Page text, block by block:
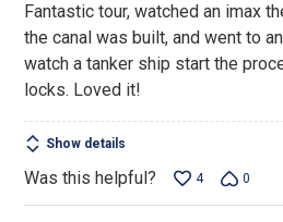
of
5
Fantastic tour, watched an imax
the canal was built, and went to
watch a tanker ship start the
locks. Loved it!
Show details
Was this helpful? 4 0